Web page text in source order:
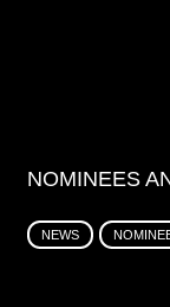
NOMINEES
NEWS